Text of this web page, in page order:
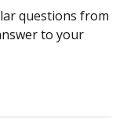
questions from
to your